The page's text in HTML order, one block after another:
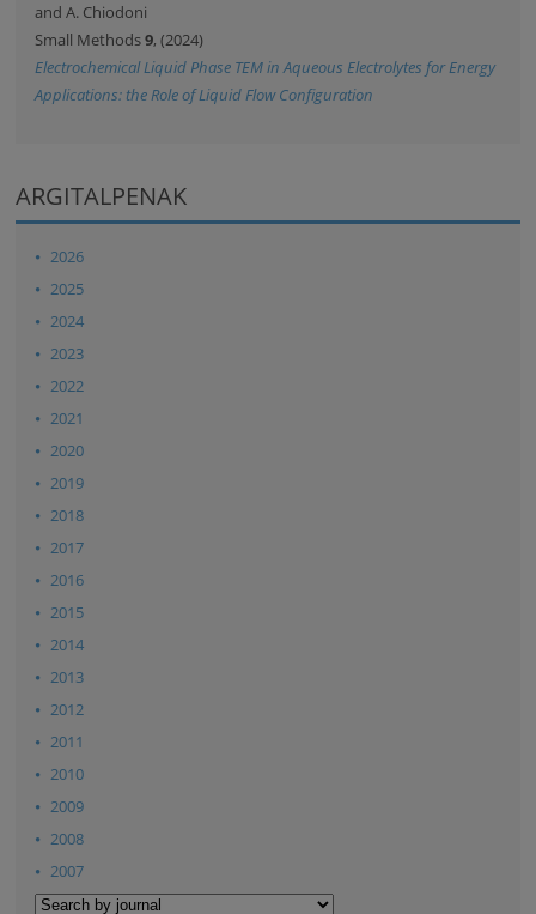
and A. Chiodoni
Small Methods9, (2024)
Electrochemical Liquid Phase TEM in Aqueous Electrolytes for Energy
Applications: the Role of Liquid Flow Configuration
ARGITALPENAK
2026
2025
2024
2023
2022
2021
2020
2019
2018
2017
2016
2015
2014
2013
2012
2011
2010
2009
2008
2007